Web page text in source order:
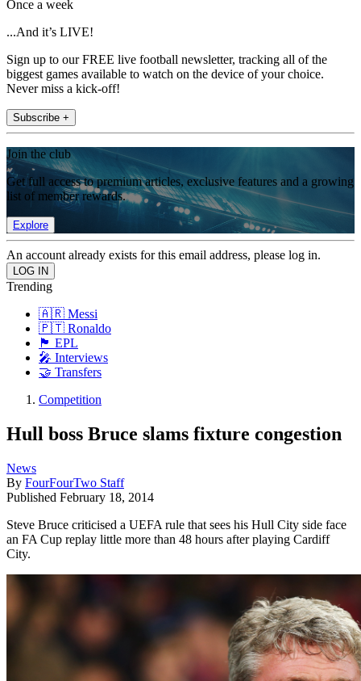
Once a week
...And it’s LIVE!
Sign up to our FREE live football newsletter, tracking all of the
biggest games available to watch on the device of your choice.
Never miss a kick-off!
Subscribe +
Join the club
Get full access to premium articles, exclusive features and a growing
list of member rewards.
Explore
An account already exists for this email address, please log in.
Trending
🇦🇷 Messi
🇵🇹 Ronaldo
🏴󠁧󠁢󠁥󠁮󠁧󠁿 EPL
🎤 Interviews
🤝 Transfers
Competition
Hull boss Bruce slams fixture congestion
News
By FourFourTwo Staff
Published February 18, 2014
Steve Bruce criticised a UEFA rule that sees his Hull City side face
an FA Cup replay little more than 48 hours after playing Cardiff
City.